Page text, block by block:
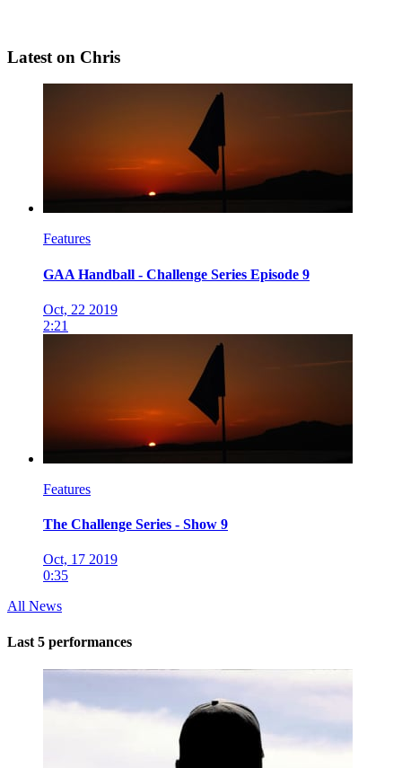
Latest on Chris
Features
GAA Handball - Challenge Series Episode 9
Oct, 22 2019
2:21
Features
The Challenge Series - Show 9
Oct, 17 2019
0:35
All News
Last 5 performances